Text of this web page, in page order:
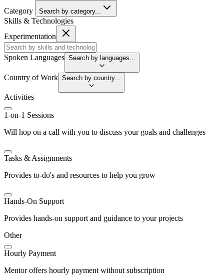
Category
Search by category...
Skills & Technologies
Experimentation
Spoken Languages Search by languages...
Country of Work Search by country...
Activities
1-on-1 Sessions
Will hop on a call with you to discuss your goals and challenges
Tasks & Assignments
Provides to-do's and resources to help you grow
Hands-On Support
Provides hands-on support and guidance to your projects
Other
Hourly Payment
Mentor offers hourly payment without subscription